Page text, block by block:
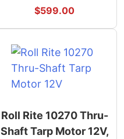
$599.00
Roll Rite 10270 Thru-
Shaft Tarp Motor 12V,